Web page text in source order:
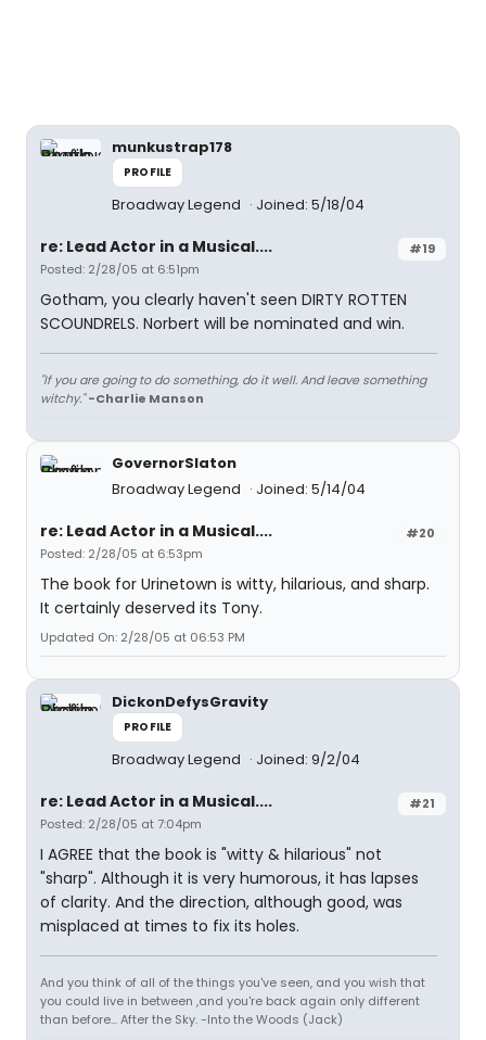
munkustrap178
PROFILE
Broadway Legend Joined: 5/18/04
#19
re: Lead Actor in a Musical....
Posted: 2/28/05 at 6:51pm
Gotham, you clearly haven't seen DIRTY ROTTEN
SCOUNDRELS. Norbert will be nominated and win.
"If you are going to do something, do it well. And leave something
witchy." -Charlie Manson
GovernorSlaton
Broadway Legend
Joined: 5/14/04
#20
re: Lead Actor in a Musical....
Posted: 2/28/05 at 6:53pm
The book for Urinetown is witty, hilarious, and sharp.
It certainly deserved its Tony.
Updated On: 2/28/05 at 06:53 PM
DickonDefysGravity
PROFILE
Broadway Legend Joined: 9/2/04
#21
re: Lead Actor in a Musical....
Posted: 2/28/05 at 7:04pm
I AGREE that the book is "witty & hilarious" not
"sharp". Although it is very humorous, it has lapses
of clarity. And the direction, although good, was
misplaced at times to fix its holes.
And you think of all of the things you've seen, and you wish that
you could live in between ,and you're back again only different
than before... After the Sky. -Into the Woods (Jack)